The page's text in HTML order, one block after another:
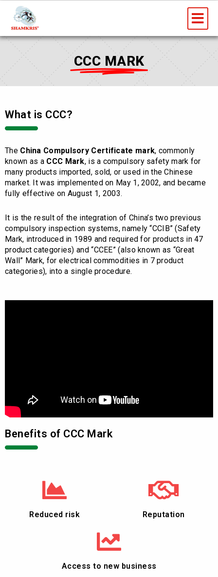
content
CCC MARK
What is CCC?
The China Compulsory Certificate mark, commonly
known as a CCC Mark, is a compulsory safety mark for
many products imported, sold, or used in the Chinese
market. It was implemented on May 1, 2002, and became
fully effective on August 1, 2003.
It is the result of the integration of China’s two previous
compulsory inspection systems, namely “CCIB” (Safety
Mark, introduced in 1989 and required for products in 47
product categories) and “CCEE” (also known as “Great
Wall” Mark, for electrical commodities in 7 product
categories), into a single procedure.
Benefits of CCC Mark
Reduced risk Reputation
Access to new business